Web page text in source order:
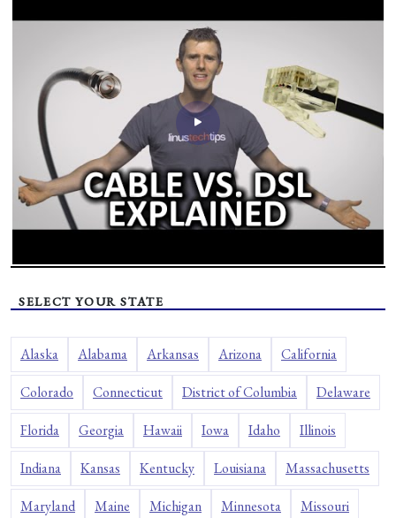
SELECT YOUR STATE
Alaska Alabama Arkansas Arizona California
Colorado Connecticut District of Columbia Delaware
Florida Georgia Hawaii Iowa Idaho Illinois
Indiana Kansas Kentucky Louisiana Massachusetts
Maryland Maine Michigan Minnesota Missouri